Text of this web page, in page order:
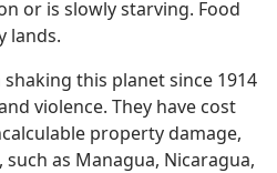
or is slowly starving. Food
lands.
shaking this planet since 1914
violence. They have cost
property damage,
as Managua, Nicaragua,